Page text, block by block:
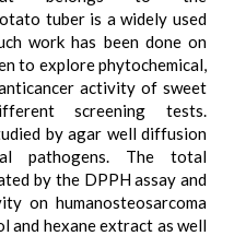
tuber is a widely used
work has been done on
to explore phytochemical,
activity of sweet
screening tests.
by agar well diffusion
pathogens. The total
by the DPPH assay and
on humanosteosarcoma
and hexane extract as well